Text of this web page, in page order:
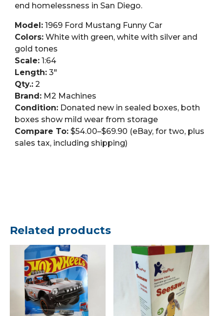
end homelessness in San Diego.
Model: 1969 Ford Mustang Funny Car
Colors: White with green, white with silver and
gold tones
Scale: 1:64
Length: 3″
Qty.: 2
Brand: M2 Machines
Condition: Donated new in sealed boxes, both
boxes show mild wear from storage
Compare To: $54.00–$69.90 (eBay, for two, plus
sales tax, including shipping)
Related products